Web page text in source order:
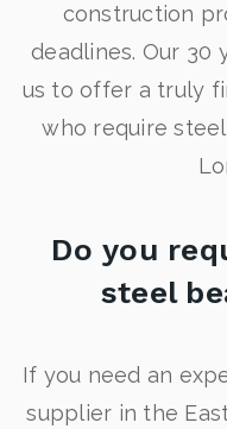
construction
deadlines. Our 30
us to offer a truly
who require
Do you
steel
If you need an
supplier in the